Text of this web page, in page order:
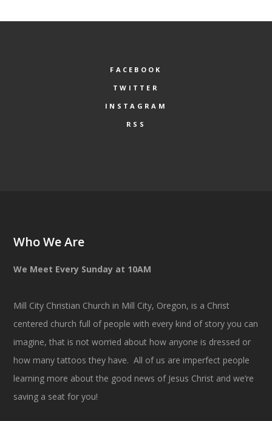
FACEBOOK
TWITTER
INSTAGRAM
RSS
Who We Are
We Meet Every Sunday at 10AM
Mill City Christian Church in Mill City, Oregon, is a Christ
centered church full of people with every kind of story you can
imagine, that is not worried about how anyone is dressed or
how many tattoos they have. All of us are imperfect people
learning more about the good news of Jesus Christ and we’re
saving a seat for you!